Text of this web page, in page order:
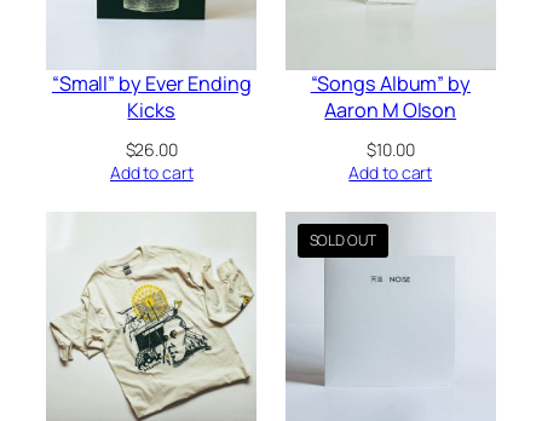
“Small” by Ever Ending
Kicks
$26.00
Add to cart
“Songs Album” by
Aaron M Olson
$10.00
Add to cart